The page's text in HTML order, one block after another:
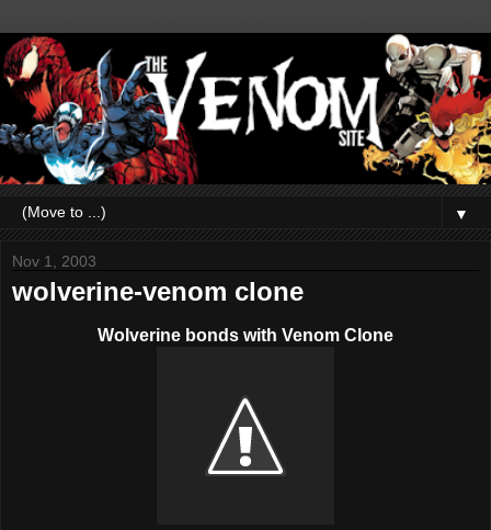
▼
Nov 1, 2003
wolverine-venom clone
Wolverine bonds with Venom Clone